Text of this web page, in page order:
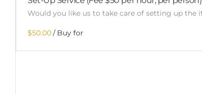
Would you like us to take care of setting up the
/